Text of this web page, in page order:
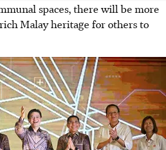
spaces, there will be more
Malay heritage for others to